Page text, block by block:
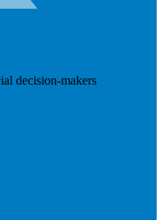
decision-makers